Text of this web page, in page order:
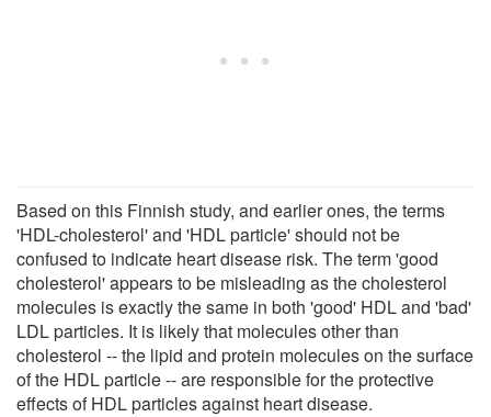
Based on this Finnish study, and earlier ones, the terms
'HDL-cholesterol' and 'HDL particle' should not be
confused to indicate heart disease risk. The term 'good
cholesterol' appears to be misleading as the cholesterol
molecules is exactly the same in both 'good' HDL and 'bad'
LDL particles. It is likely that molecules other than
cholesterol -- the lipid and protein molecules on the surface
of the HDL particle -- are responsible for the protective
effects of HDL particles against heart disease.